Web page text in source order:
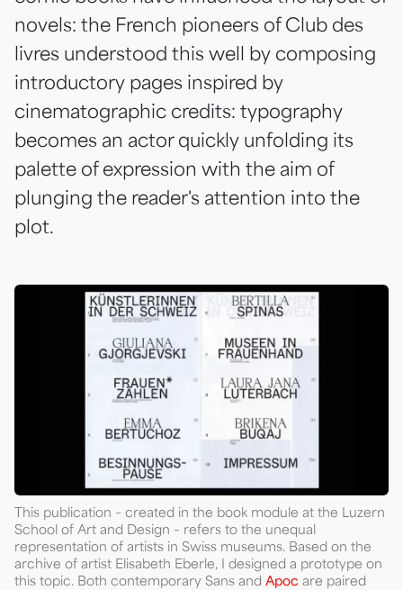
novels: the French pioneers ofClub des
livres understood this well by composing
introductory pages inspired by
cinematographic credits: typography
becomes an actor quickly unfolding its
palette of expression with the aim of
plunging the reader's attention into the
plot.
This publication – created in the book module at the Luzern
School of Art and Design – refers to the unequal
representation of artists in Swiss museums. Based on the
archive of artist Elisabeth Eberle, I designed a prototype on
this topic. Both contemporary Sans and Apoc are paired